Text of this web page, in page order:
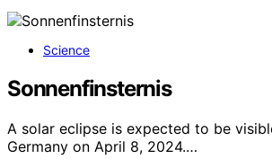
Science
Sonnenfinsternis
A solar eclipse is expected to be
Germany on April 8, 2024.…